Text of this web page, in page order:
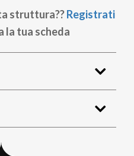
struttura??Registrati
la tua scheda